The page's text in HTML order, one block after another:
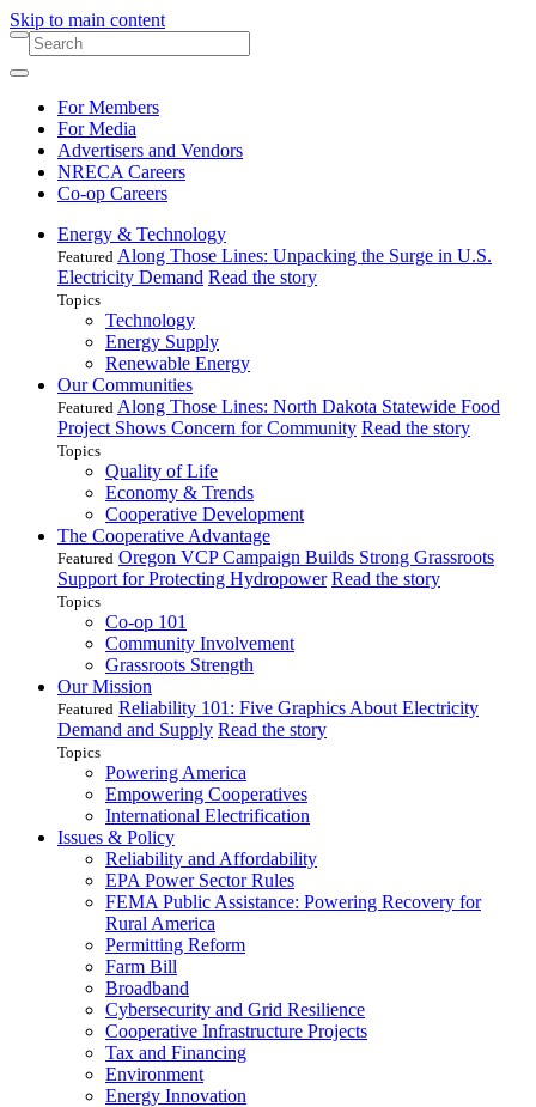
Skip to main content
For Members
For Media
Advertisers and Vendors
NRECA Careers
Co-op Careers
Energy & Technology
Featured Along Those Lines: Unpacking the Surge in U.S.
Electricity Demand Read the story
Topics
Technology
Energy Supply
Renewable Energy
Our Communities
Featured Along Those Lines: North Dakota Statewide Food
Project Shows Concern for Community Read the story
Topics
Quality of Life
Economy & Trends
Cooperative Development
The Cooperative Advantage
Featured Oregon VCP Campaign Builds Strong Grassroots
Support for Protecting Hydropower Read the story
Topics
Co-op 101
Community Involvement
Grassroots Strength
Our Mission
Featured Reliability 101: Five Graphics About Electricity
Demand and Supply Read the story
Topics
Powering America
Empowering Cooperatives
International Electrification
Issues & Policy
Reliability and Affordability
EPA Power Sector Rules
FEMA Public Assistance: Powering Recovery for
Rural America
Permitting Reform
Farm Bill
Broadband
Cybersecurity and Grid Resilience
Cooperative Infrastructure Projects
Tax and Financing
Environment
Energy Innovation